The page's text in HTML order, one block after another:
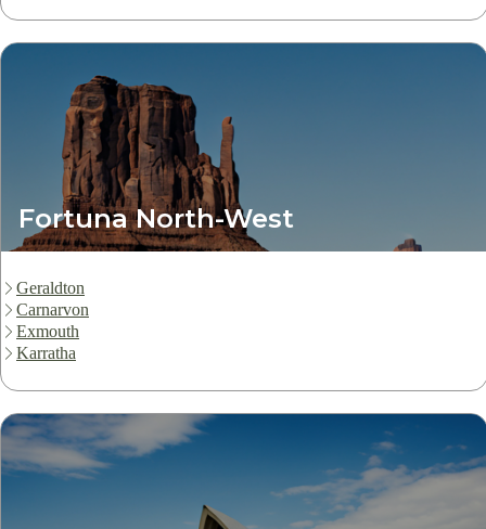
Fortuna North-West
Geraldton
Carnarvon
Exmouth
Karratha